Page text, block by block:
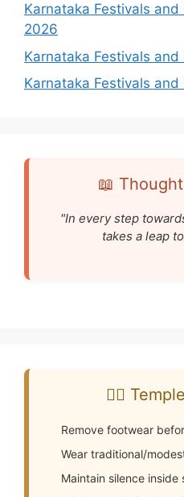
Karnataka Festivals
2026
Karnataka Festivals
Karnataka Festivals
📖
"In every step
takes a leap
🧘‍♂️
Remove footwear
Wear traditional/
Maintain silence inside